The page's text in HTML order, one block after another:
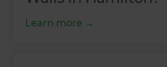
Learn more